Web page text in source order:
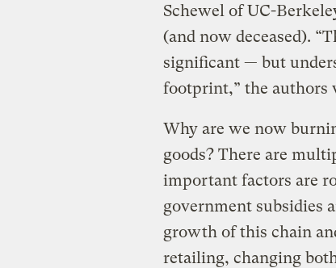
Schewel of UC-
(and now deceased).
significant — but
footprint,” the authors
Why are we now
goods? There are
important factors are
government subsidies
growth of this chain
retailing, changing